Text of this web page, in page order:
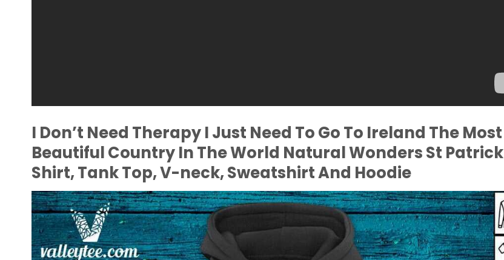
I Don’t Need Therapy I Just Need To Go To Ireland The Most
Beautiful Country In The World Natural Wonders St Patrick
Shirt, Tank Top, V-neck, Sweatshirt And Hoodie